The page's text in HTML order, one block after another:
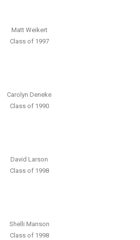
Matt Weikert
Class of 1997
Carolyn Deneke
Class of 1990
David Larson
Class of 1998
Shelli Manson
Class of 1998